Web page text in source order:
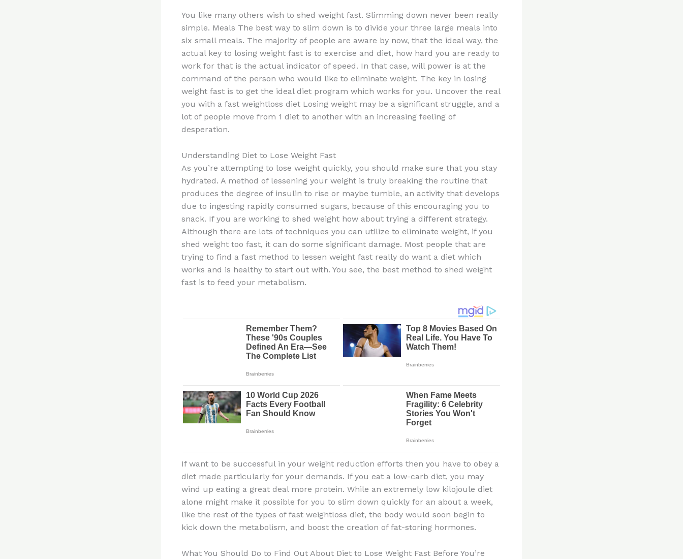
You like many others wish to shed weight fast. Slimming down never been really
simple. Meals The best way to slim down is to divide your three large meals into
six small meals. The majority of people are aware by now, that the ideal way, the
actual key to losing weight fast is to exercise and diet, how hard you are ready to
work for that is the actual indicator of speed. In that case, will power is at the
command of the person who would like to eliminate weight. The key in losing
weight fast is to get the ideal diet program which works for you. Uncover the real
you with a fast weightloss diet Losing weight may be a significant struggle, and a
lot of people move from 1 diet to another with an increasing feeling of
desperation.
Understanding Diet to Lose Weight Fast
As you’re attempting to lose weight quickly, you should make sure that you stay
hydrated. A method of lessening your weight is truly breaking the routine that
produces the degree of insulin to rise or maybe tumble, an activity that develops
due to ingesting rapidly consumed sugars, because of this encouraging you to
snack. If you are working to shed weight how about trying a different strategy.
Although there are lots of techniques you can utilize to eliminate weight, if you
shed weight too fast, it can do some significant damage. Most people that are
trying to find a fast method to lessen weight fast really do want a diet which
works and is healthy to start out with. You see, the best method to shed weight
fast is to feed your metabolism.
If want to be successful in your weight reduction efforts then you have to obey a
diet made particularly for your demands. If you eat a low-carb diet, you may
wind up eating a great deal more protein. While an extremely low kilojoule diet
alone might make it possible for you to slim down quickly for an about a week,
like the rest of the types of fast weightloss diet, the body would soon begin to
kick down the metabolism, and boost the creation of fat-storing hormones.
What You Should Do to Find Out About Diet to Lose Weight Fast Before You’re